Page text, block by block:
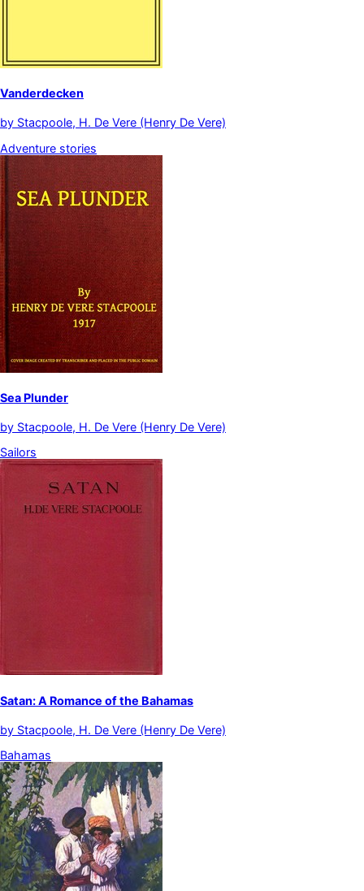
Vanderdecken
by Stacpoole, H. De Vere (Henry De Vere)
Adventure stories
Sea Plunder
by Stacpoole, H. De Vere (Henry De Vere)
Sailors
Satan: A Romance of the Bahamas
by Stacpoole, H. De Vere (Henry De Vere)
Bahamas